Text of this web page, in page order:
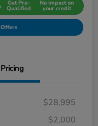
Get Pre-
Qualified
No impact on
your credit
Pricing
$28,995
$2,000